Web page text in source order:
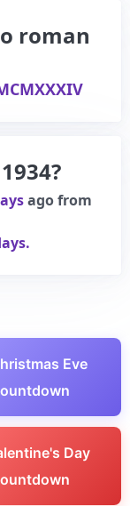
roman
ago from
Eve
Day